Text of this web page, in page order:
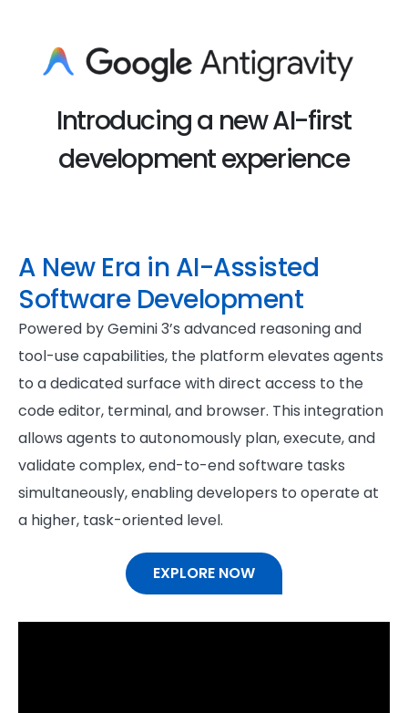
Introducing a new AI-first
development experience
A New Era in AI-Assisted
Software Development
Powered by Gemini 3’s advanced reasoning and
tool-use capabilities, the platform elevates agents
to a dedicated surface with direct access to the
code editor, terminal, and browser. This integration
allows agents to autonomously plan, execute, and
validate complex, end-to-end software tasks
simultaneously, enabling developers to operate at
a higher, task-oriented level.
EXPLORE NOW